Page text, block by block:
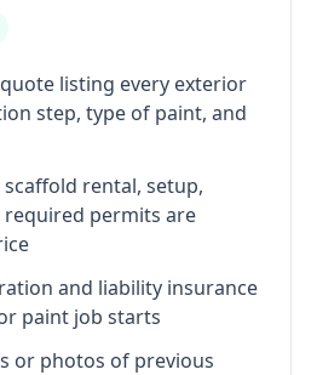
listing every exterior
step, type of paint, and
rental, setup,
required permits are
and liability insurance
paint job starts
or photos of previous